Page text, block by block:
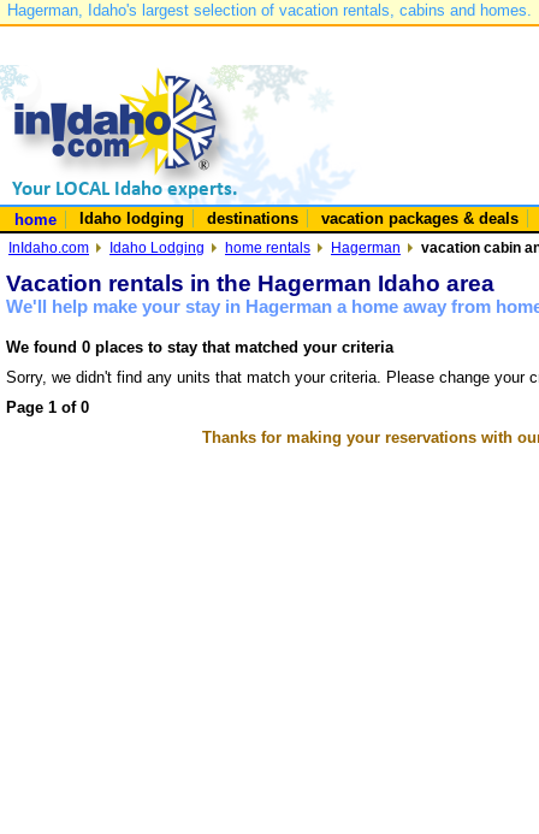
Hagerman, Idaho's largest selection of vacation rentals, cabins and homes.
home Idaho lodging destinations vacation packages & deals
InIdaho.com Idaho Lodging home rentals Hagerman vacation cabin
Vacation rentals in the Hagerman Idaho area
We'll help make your stay in Hagerman a home away from
We found 0 places to stay that matched your criteria
Sorry, we didn't find any units that match your criteria. Please change your
Page 1 of 0
Thanks for making your reservations with